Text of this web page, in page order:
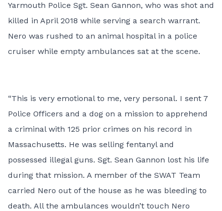
Yarmouth Police Sgt. Sean Gannon, who was shot and
killed in April 2018 while serving a search warrant.
Nero was rushed to an animal hospital in a police
cruiser while empty ambulances sat at the scene.
“This is very emotional to me, very personal. I sent 7
Police Officers and a dog on a mission to apprehend
a criminal with 125 prior crimes on his record in
Massachusetts. He was selling fentanyl and
possessed illegal guns. Sgt. Sean Gannon lost his life
during that mission. A member of the SWAT Team
carried Nero out of the house as he was bleeding to
death. All the ambulances wouldn’t touch Nero